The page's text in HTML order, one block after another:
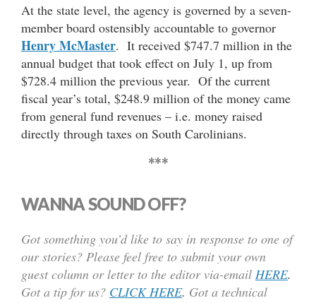
At the state level, the agency is governed by a seven-
member board ostensibly accountable to governor
Henry McMaster. It received $747.7 million in the
annual budget that took effect on July 1, up from
$728.4 million the previous year. Of the current
fiscal year’s total, $248.9 million of the money came
from general fund revenues – i.e. money raised
directly through taxes on South Carolinians.
***
WANNA SOUND OFF?
Got something you’d like to say in response to one of
our stories? Please feel free to submit your own
guest column or letter to the editor via-email HERE.
Got a tip for us? CLICK HERE. Got a technical